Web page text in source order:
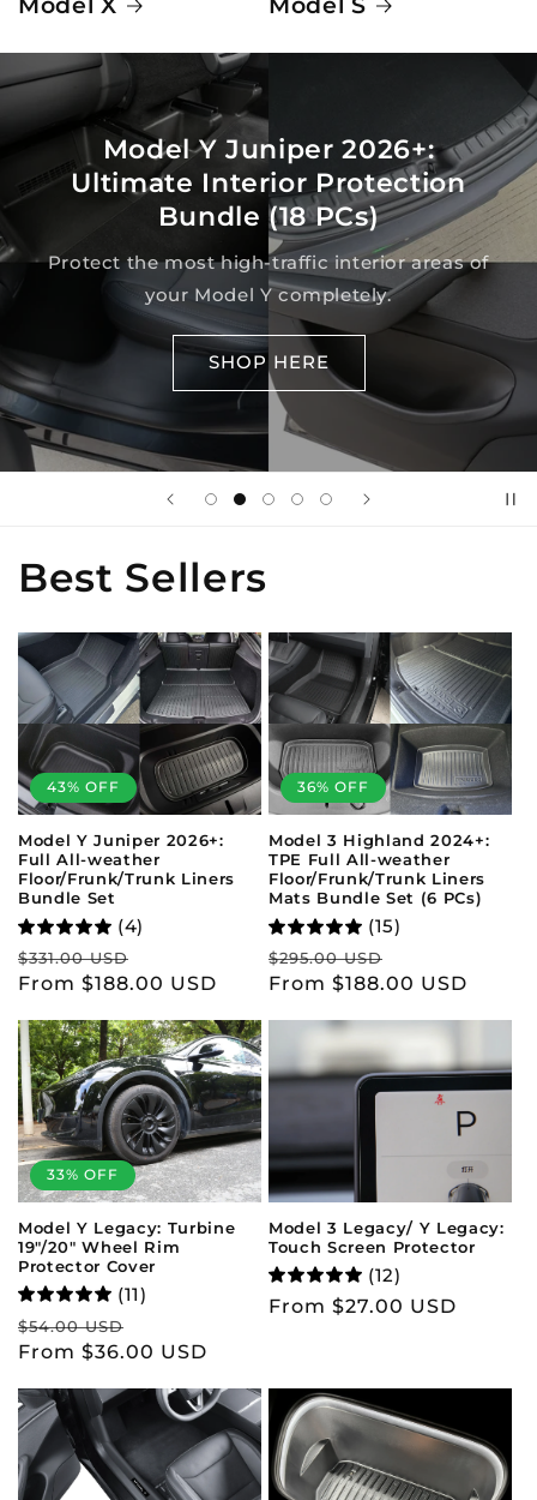
Model Y Juniper 2026+:
Ultimate Interior Protection
Bundle (18 PCs)
Protect the most high-traffic interior areas of
your Model Y completely.
SHOP HERE
Best Sellers
43% OFF
Model Y Juniper 2026+:
Full All-weather
Floor/Frunk/Trunk Liners
Bundle Set
(4)
Regular
price
$331.00 USD
price
From $188.00 USD
36% OFF
Model 3 Highland 2024+:
TPE Full All-weather
Floor/Frunk/Trunk Liners
Mats Bundle Set (6 PCs)
(15)
Regular
price
$295.00 USD
price
From $188.00 USD
33% OFF
Model Y Legacy: Turbine
19"/20" Wheel Rim
Protector Cover
(11)
Regular
price
$54.00 USD
price
From $36.00 USD
Model 3 Legacy/ Y Legacy:
Touch Screen Protector
(12)
Regular
From $27.00 USD